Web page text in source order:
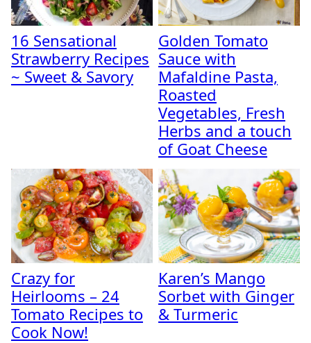
16 Sensational
Strawberry Recipes
~ Sweet & Savory
Golden Tomato
Sauce with
Mafaldine Pasta,
Roasted
Vegetables, Fresh
Herbs and a touch
of Goat Cheese
Crazy for
Heirlooms – 24
Tomato Recipes to
Cook Now!
Karen’s Mango
Sorbet with Ginger
& Turmeric